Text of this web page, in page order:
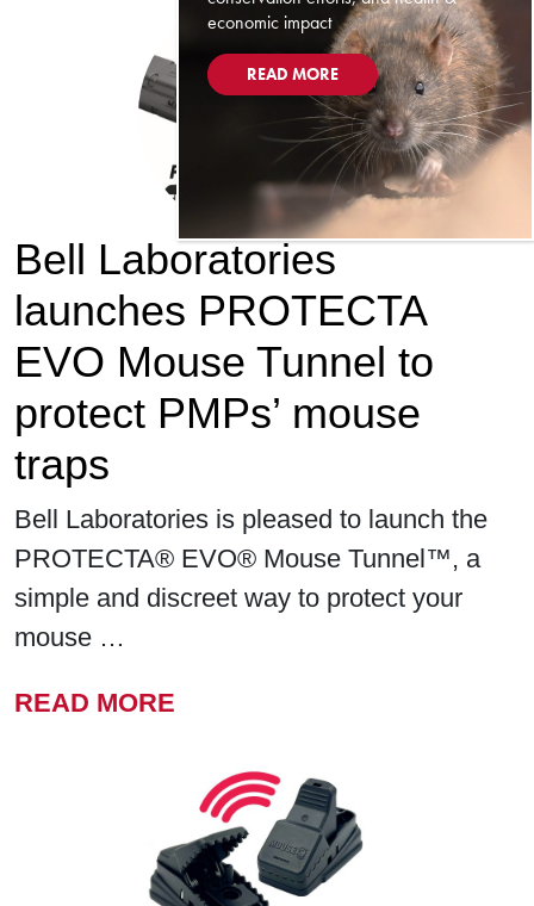
Bell Laboratories
launches PROTECTA
EVO Mouse Tunnel to
protect PMPs’ mouse
traps
Bell Laboratories is pleased to launch the
PROTECTA® EVO® Mouse Tunnel™, a
simple and discreet way to protect your
mouse …
READ MORE
economic impact
READ MORE